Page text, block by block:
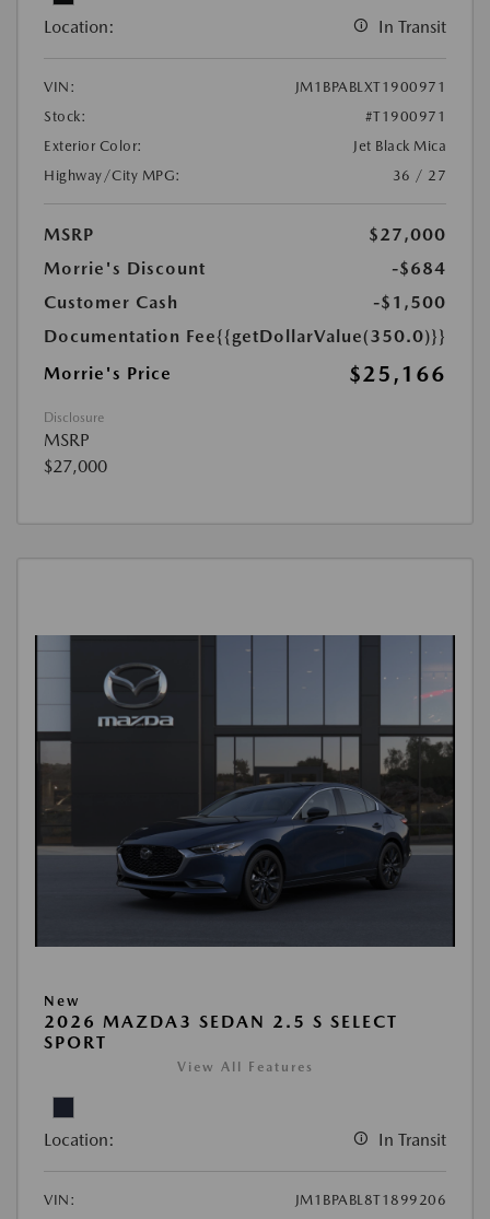
Location: In Transit
VIN:
JM1BPABLXT1900971
Stock:
#T1900971
Exterior Color:
Jet Black Mica
Highway/City MPG:
36 / 27
MSRP
$27,000
Morrie's Discount
-$684
Customer Cash
-$1,500
Documentation Fee{{getDollarValue(350.0)}}
Morrie's Price
$25,166
Disclosure
MSRP
$27,000
New
2026 MAZDA3 SEDAN 2.5 S SELECT
SPORT
View All Features
Location: In Transit
VIN:
JM1BPABL8T1899206